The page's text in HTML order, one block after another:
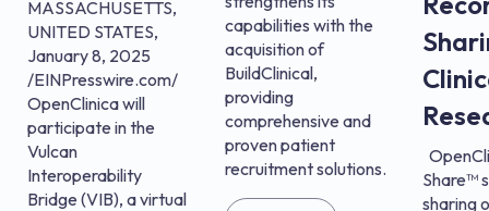
MASSACHUSETTS,
UNITED STATES,
January 8, 2025
/EINPresswire.com/
OpenClinica will
participate in the
Vulcan
Interoperability
Bridge (VIB), a virtual
capabilities with the
acquisition of
BuildClinical,
providing
comprehensive and
proven patient
recruitment solutions.
Share™
sharing